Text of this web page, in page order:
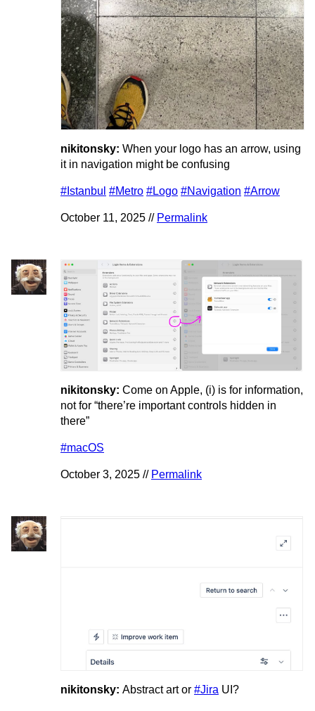
nikitonsky: When your logo has an arrow, using
it in navigation might be confusing
#Istanbul #Metro #Logo #Navigation #Arrow
October 11, 2025 // Permalink
nikitonsky: Come on Apple, (i) is for information,
not for “there’re important controls hidden in
there”
#macOS
October 3, 2025 // Permalink
nikitonsky: Abstract art or #Jira UI?